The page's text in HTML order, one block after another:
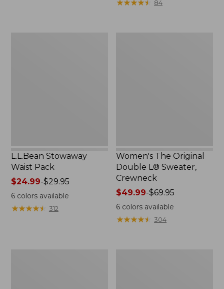
$15.99
★★★★★
★★★★★ 84
L.L.Bean Stowaway
Waist Pack
Price
range
from:
$24.99
$24.99-$29.95
6colors available
★★★★★
★★★★★ 312
Women's The Original
Double L® Sweater,
Crewneck
Price
range
from:
$49.99
$49.99-$69.95
6 colors available
★★★★★
★★★★★ 304